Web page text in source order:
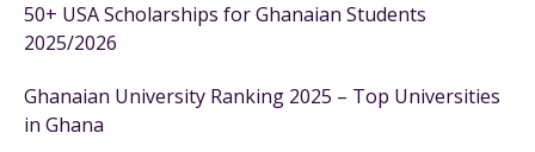
50+ USA Scholarships for Ghanaian Students
2025/2026
Ghanaian University Ranking 2025 – Top Universities
in Ghana